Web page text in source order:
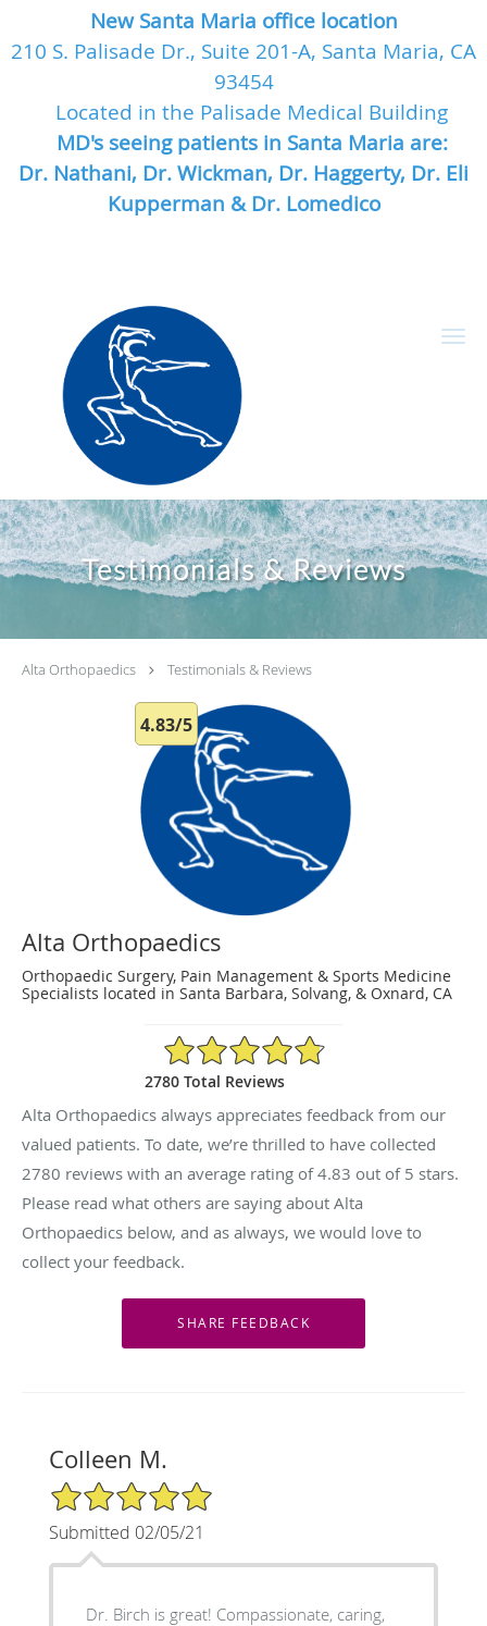
New Santa Maria office location
210 S. Palisade Dr., Suite 201-A, Santa Maria, CA
93454
Located in the Palisade Medical Building
MD's seeing patients in Santa Maria are:
Dr. Nathani, Dr. Wickman, Dr. Haggerty, Dr. Eli
Kupperman & Dr. Lomedico
Skip to main content
Testimonials & Reviews
Alta Orthopaedics Testimonials & Reviews
4.83/5
Alta Orthopaedics
Orthopaedic Surgery, Pain Management & Sports Medicine
Specialists located in Santa Barbara, Solvang, & Oxnard, CA
4.83/5 Star Rating
2780 Total Reviews
Alta Orthopaedics always appreciates feedback from our
valued patients. To date, we’re thrilled to have collected
2780 reviews with an average rating of4.83 out of 5 stars.
Please read what others are saying about Alta
Orthopaedics below, and as always, we would love to
collect your feedback.
Colleen M.
5/5 Star Rating
Submitted 02/05/21
Dr. Birch is great! Compassionate, caring,